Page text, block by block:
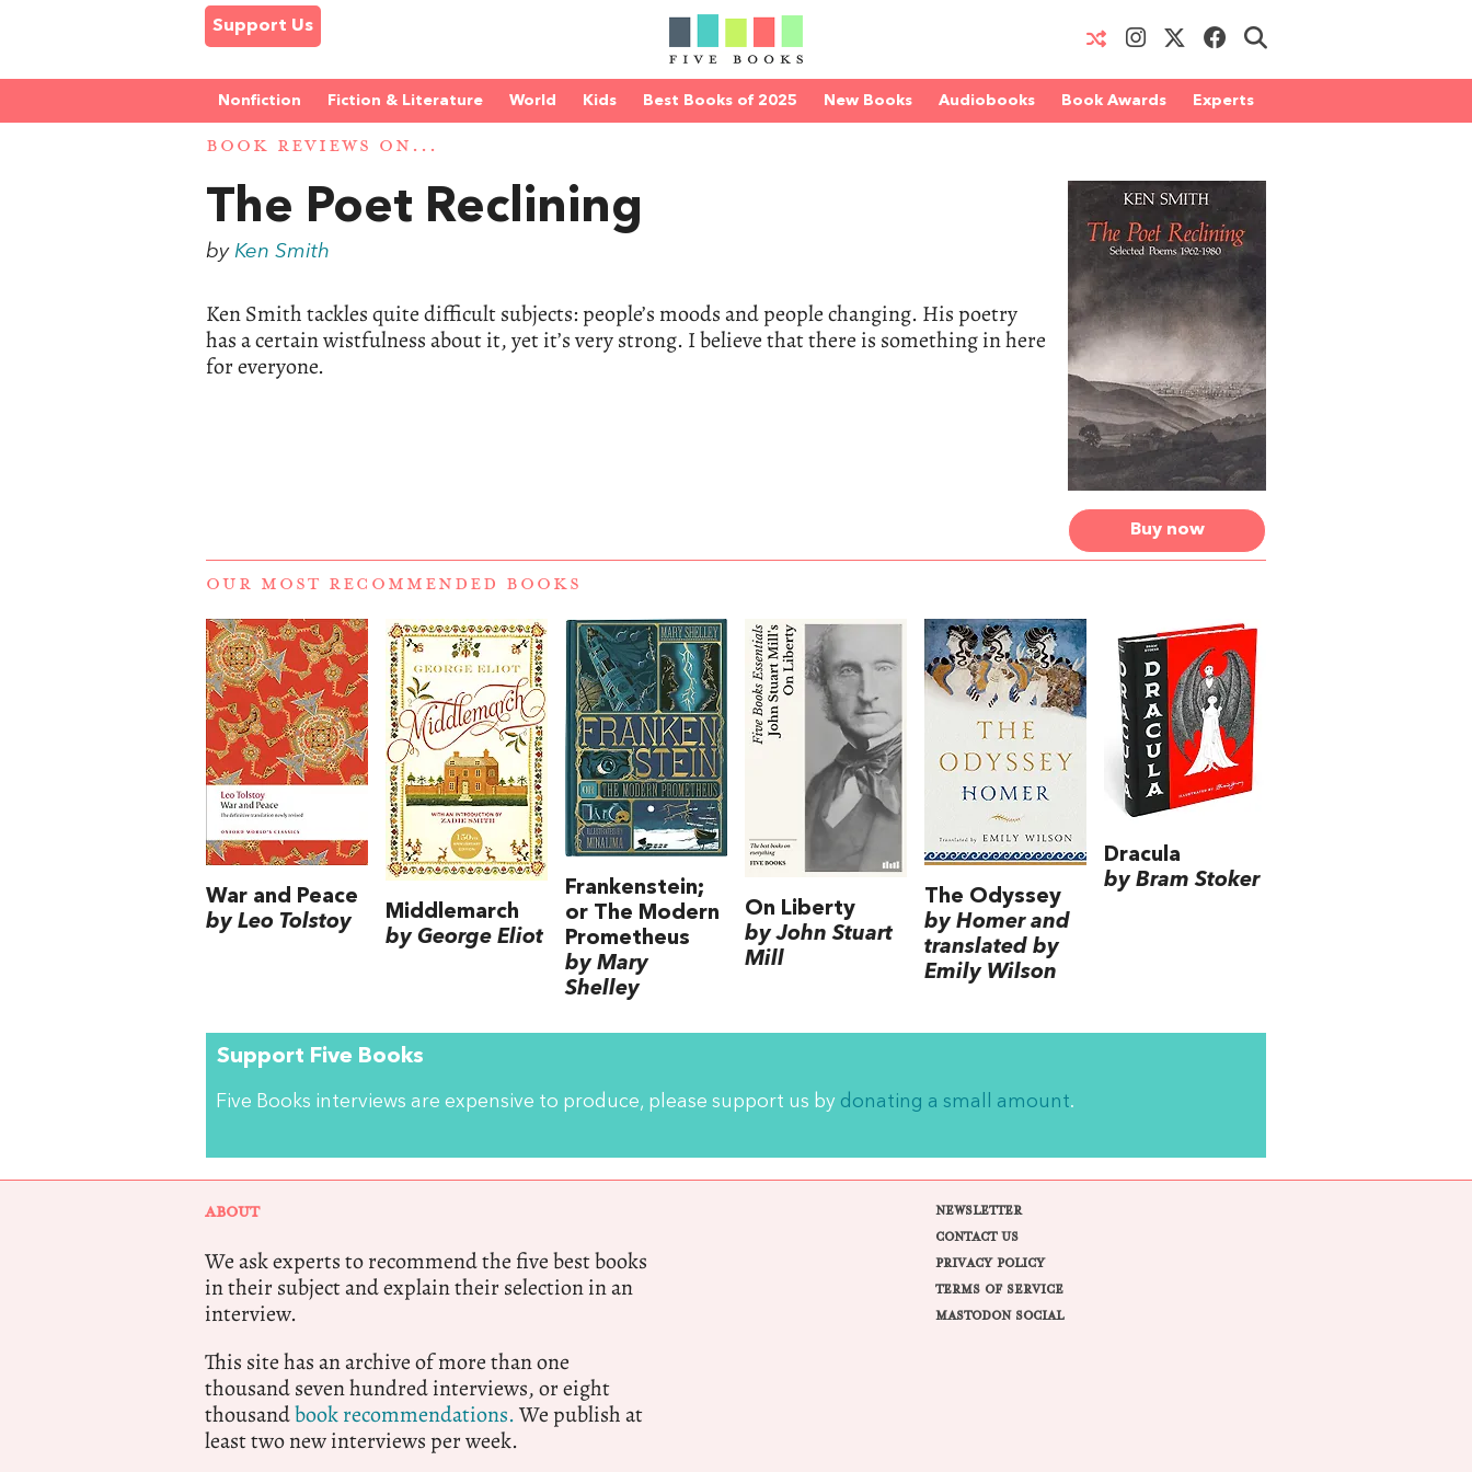
Support Us
Nonfiction Fiction & Literature World Kids Best Books of 2025 New Books Audiobooks Book Awards Experts
BOOK REVIEWS ON...
Buy now
The Poet Reclining
byKen Smith
Ken Smith tackles quite difficult subjects: people’s moods and people changing. His poetry
has a certain wistfulness about it, yet it’s very strong. I believe that there is something in here
for everyone.
OUR MOST RECOMMENDED BOOKS
War and Peace
by Leo Tolstoy
Middlemarch
by George Eliot
Frankenstein;
or The Modern
Prometheus
by Mary
Shelley
On Liberty
by John Stuart
Mill
The Odyssey
by Homer and
translated by
Emily Wilson
Dracula
by Bram Stoker
Support Five Books
Five Books interviews are expensive to produce, please support us by donating a small amount.
ABOUT
We ask experts to recommend the five best books
in their subject and explain their selection in an
interview.
This site has an archive of more than one
thousand seven hundred interviews, or eight
thousandbook recommendations.We publish at
least two new interviews per week.
NEWSLETTER
CONTACT US
PRIVACY POLICY
TERMS OF SERVICE
MASTODON SOCIAL